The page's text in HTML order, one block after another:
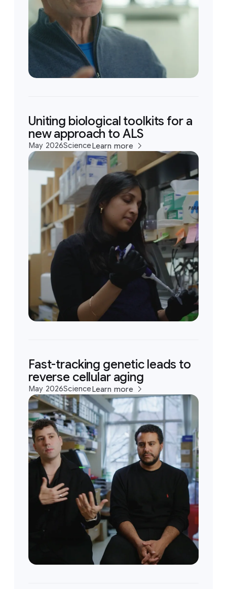
Uniting biological toolkits for a
new approach to ALS
May 2026ScienceLearn more
Fast-tracking genetic leads to
reverse cellular aging
May 2026ScienceLearn more